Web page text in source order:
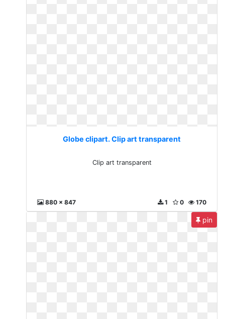
Globe clipart. Clip art transparent
Clip art transparent
880 x 847 170
0
1
pin